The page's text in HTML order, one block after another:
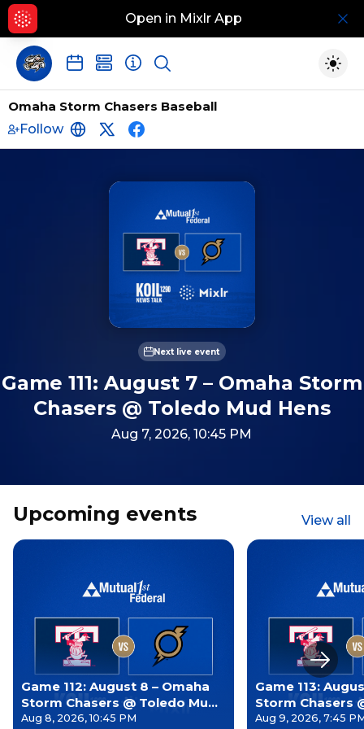
Open in Mixlr App
Show search
Omaha Storm Chasers Baseball
Follow
http://www.omahastormchasers.com/
https://twitter.com/
https://www.facebook.com/
Next live event
Game 111: August 7 – Omaha Storm
Chasers @ Toledo Mud Hens
Aug 7, 2026, 10:45 PM
Upcoming events View all
Game 112: August 8 – Omaha
Storm Chasers @ Toledo Mud
Hens
Aug 8, 2026, 10:45 PM
Game 113:
Storm Chasers
Hens
Aug 9, 2026, 7:45
Next